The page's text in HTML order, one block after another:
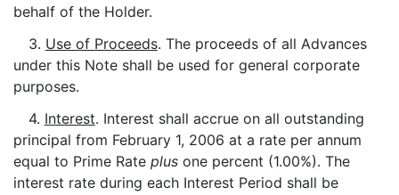
behalf of the Holder.
3. Use of Proceeds. The proceeds of all Advances
under this Note shall be used for general corporate
purposes.
4. Interest. Interest shall accrue on all outstanding
principal from February 1, 2006 at a rate per annum
equal to Prime Rate plus one percent (1.00%). The
interest rate during each Interest Period shall be